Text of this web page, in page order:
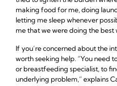
making food for me, doing
letting me sleep whenever
me that we were doing the best
If you’re concerned about the
worth seeking help. “You need
or breastfeeding specialist, to
underlying problem,” explains